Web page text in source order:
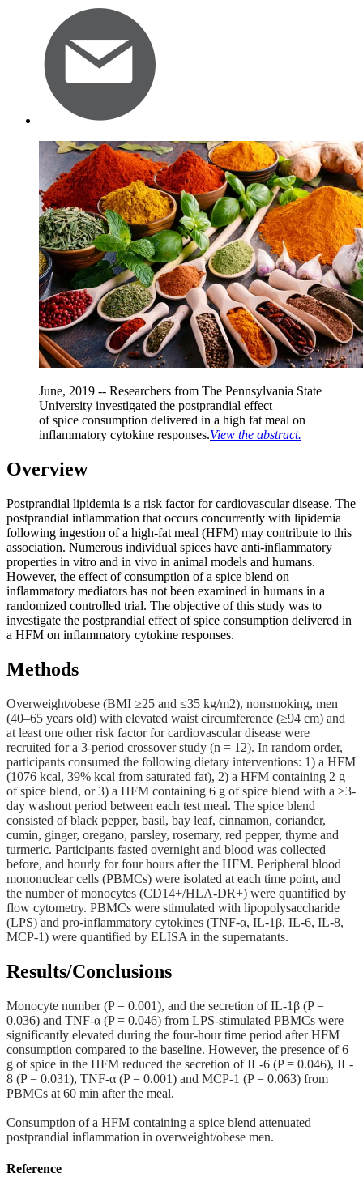
June, 2019 -- Researchers from The Pennsylvania State
University investigated the postprandial effect
ofspice consumption delivered in a high fat meal on
inflammatory cytokine responses.View the abstract.
Overview
Postprandial lipidemia is a risk factor for cardiovascular disease. The
postprandial inflammation that occurs concurrently with lipidemia
following ingestion of a high-fat meal (HFM) may contribute to this
association. Numerous individual spices have anti-inflammatory
properties in vitro and in vivo in animal models and humans.
However, the effect of consumption of a spice blend on
inflammatory mediators has not been examined in humans in a
randomized controlled trial. The objective of this study was to
investigate the postprandial effect of spice consumption delivered in
a HFM on inflammatory cytokine responses.
Methods
Overweight/obese (BMI ≥25 and ≤35 kg/m2), nonsmoking, men
(40–65 years old) with elevated waist circumference (≥94 cm) and
at least one other risk factor for cardiovascular disease were
recruited for a 3-period crossover study (n = 12). In random order,
participants consumed the following dietary interventions: 1) a HFM
(1076 kcal, 39% kcal from saturated fat), 2) a HFM containing 2 g
of spice blend, or 3) a HFM containing 6 g of spice blend with a ≥3-
day washout period between each test meal. The spice blend
consisted of black pepper, basil, bay leaf, cinnamon, coriander,
cumin, ginger, oregano, parsley, rosemary, red pepper, thyme and
turmeric. Participants fasted overnight and blood was collected
before, and hourly for four hours after the HFM. Peripheral blood
mononuclear cells (PBMCs) were isolated at each time point, and
the number of monocytes (CD14+/HLA-DR+) were quantified by
flow cytometry. PBMCs were stimulated with lipopolysaccharide
(LPS) and pro-inflammatory cytokines (TNF-α, IL-1β, IL-6, IL-8,
MCP-1) were quantified by ELISA in the supernatants.
Results/Conclusions
Monocyte number (P = 0.001), and the secretion of IL-1β (P =
0.036) and TNF-α (P = 0.046) from LPS-stimulated PBMCs were
significantly elevated during the four-hour time period after HFM
consumption compared to the baseline. However, the presence of 6
g of spice in the HFM reduced the secretion of IL-6 (P = 0.046), IL-
8 (P = 0.031), TNF-α (P = 0.001) and MCP-1 (P = 0.063) from
PBMCs at 60 min after the meal.
Consumption of a HFM containing a spice blend attenuated
postprandial inflammation in overweight/obese men.
Reference